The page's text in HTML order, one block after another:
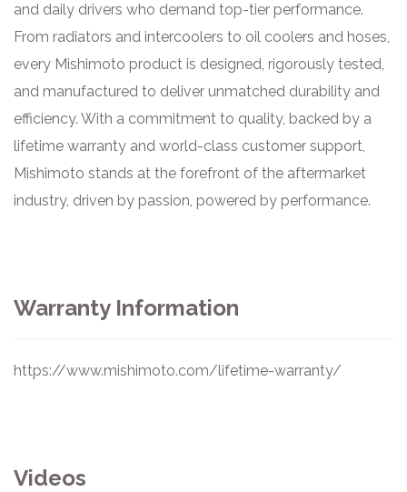
and daily drivers who demand top-tier performance.
From radiators and intercoolers to oil coolers and hoses,
every Mishimoto product is designed, rigorously tested,
and manufactured to deliver unmatched durability and
efficiency. With a commitment to quality, backed by a
lifetime warranty and world-class customer support,
Mishimoto stands at the forefront of the aftermarket
industry, driven by passion, powered by performance.
Warranty Information
https://www.mishimoto.com/lifetime-warranty/
Videos